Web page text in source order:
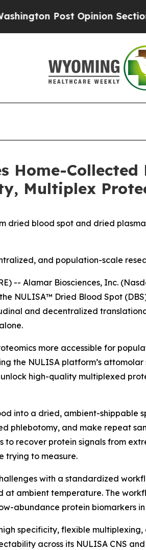
Post Opinion Section but at
Home-
Multiplex
dried blood spot and dried
and population-scale
-- Alamar Biosciences, Inc.
NULISA™ Dried Blood Spot
and decentralized
more accessible for
the NULISA platform’s
high-quality multiplexed
into a dried, ambient-
phlebotomy, and make repeat
to recover protein signals from
trying to measure.
with a standardized
ambient temperature. The
abundance protein biomarkers
specificity, flexible
across its NULISA CNS